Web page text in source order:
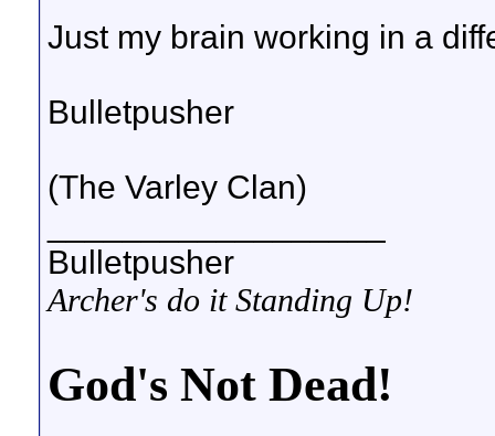
Just my brain working in a
Bulletpusher
(The Varley Clan)
Bulletpusher
Archer's do it Standing Up!
God's Not Dead!